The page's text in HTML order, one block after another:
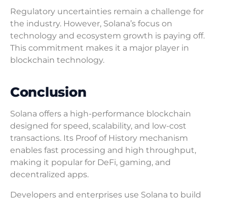
Regulatory uncertainties remain a challenge for
the industry. However, Solana’s focus on
technology and ecosystem growth is paying off.
This commitment makes it a major player in
blockchain technology.
Conclusion
Solana offers a high-performance blockchain
designed for speed, scalability, and low-cost
transactions. Its Proof of History mechanism
enables fast processing and high throughput,
making it popular for DeFi, gaming, and
decentralized apps.
Developers and enterprises use Solana to build